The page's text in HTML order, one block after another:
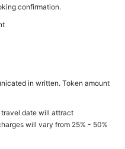
confirmation.
in written. Token amount
travel date will attract
will vary from 25% - 50%